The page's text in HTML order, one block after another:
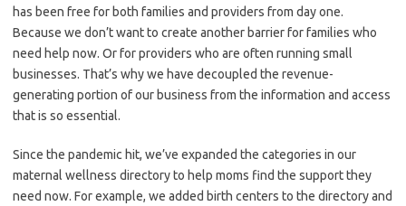
has been free for both families and providers from day one.
Because we don’t want to create another barrier for families who
need help now. Or for providers who are often running small
businesses. That’s why we have decoupled the revenue-
generating portion of our business from the information and access
that is so essential.
Since the pandemic hit, we’ve expanded the categories in our
maternal wellness directory to help moms find the support they
need now. For example, we added birth centers to the directory and